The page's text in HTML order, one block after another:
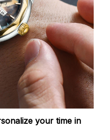
your time in